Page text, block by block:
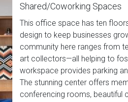
Shared/Coworking Spaces
This office space has ten
design to keep businesses
community here ranges from
art collectors—all helping to
workspace provides parking
The stunning center offers
conferencing rooms, beautiful